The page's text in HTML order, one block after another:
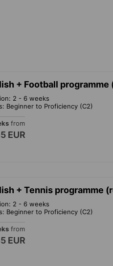
+ Football
2 - 6 weeks
Beginner to Proficiency (C2)
from
EUR
+ Tennis programme
2 - 6 weeks
Beginner to Proficiency (C2)
from
EUR